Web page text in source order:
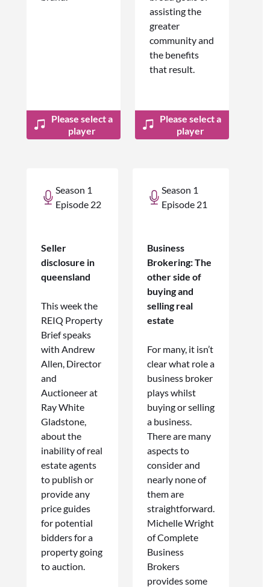
Please select a
player
assisting the
greater
community and
the benefits
that result.
Please select a
player
Season 1
Episode 22
Seller
disclosure in
queensland
This week the
REIQ Property
Brief speaks
with Andrew
Allen, Director
and
Auctioneer at
Ray White
Gladstone,
about the
inability of real
estate agents
to publish or
provide any
price guides
for potential
bidders for a
property going
to auction.
Season 1
Episode 21
Business
Brokering: The
other side of
buying and
selling real
estate
For many, it isn’t
clear what role a
business broker
plays whilst
buying or selling
a business.
There are many
aspects to
consider and
nearly none of
them are
straightforward.
Michelle Wright
of Complete
Business
Brokers
provides some